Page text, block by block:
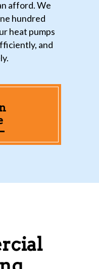
afford. We
hundred
heat pumps
and